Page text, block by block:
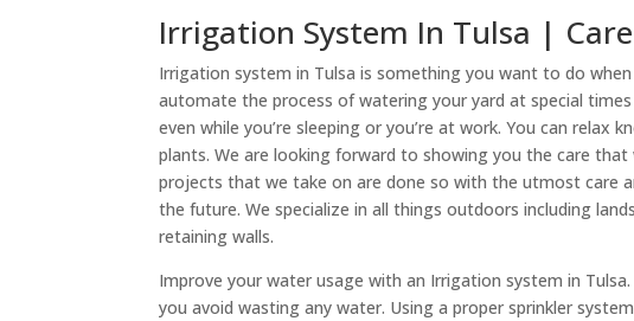
Irrigation System In Tulsa |
Irrigation system in Tulsa is something you want to do
automate the process of watering your yard at special
even while you’re sleeping or you’re at work. You can
plants. We are looking forward to showing you the care
projects that we take on are done so with the utmost care
the future. We specialize in all things outdoors including
retaining walls.
Improve your water usage with an Irrigation system in
you avoid wasting any water. Using a proper sprinkler